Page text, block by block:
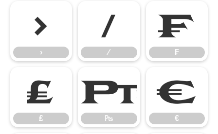
›
›
⁄
⁄
₣
₣
₤
₤
₧
₧
€
€